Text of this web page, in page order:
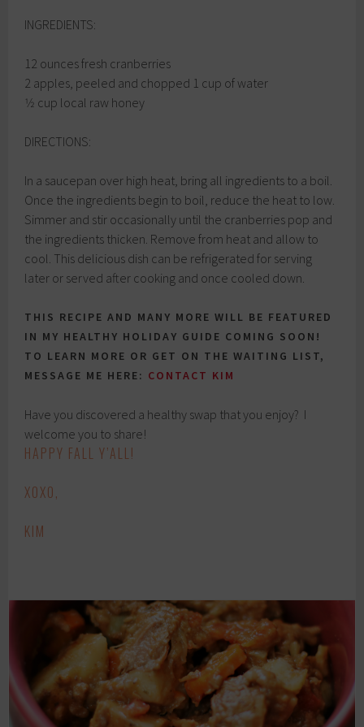
INGREDIENTS:
12 ounces fresh cranberries
2 apples, peeled and chopped 1 cup of water
1⁄2 cup local raw honey
DIRECTIONS:
In a saucepan over high heat, bring all ingredients to a boil.
Once the ingredients begin to boil, reduce the heat to low.
Simmer and stir occasionally until the cranberries pop and
the ingredients thicken. Remove from heat and allow to
cool. This delicious dish can be refrigerated for serving
later or served after cooking and once cooled down.
THIS RECIPE AND MANY MORE WILL BE FEATURED
IN MY HEALTHY HOLIDAY GUIDE COMING SOON!
TO LEARN MORE OR GET ON THE WAITING LIST,
MESSAGE ME HERE: CONTACT KIM
Have you discovered a healthy swap that you enjoy? I
welcome you to share!
HAPPY FALL Y’ALL!
XOXO,
KIM